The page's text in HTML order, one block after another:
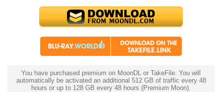
You have purchased premium on MoonDL or TakeFile. You will
automatically be activated an additional 512 GB of traffic every 48
hours or up to 128 GB every 48 hours (Premium Moon).